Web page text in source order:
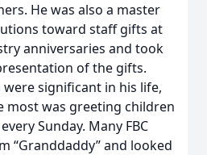
He was also a master
toward staff gifts at
anniversaries and took
of the gifts.
significant in his life,
most was greeting children
Sunday. Many FBC
“Granddaddy” and looked